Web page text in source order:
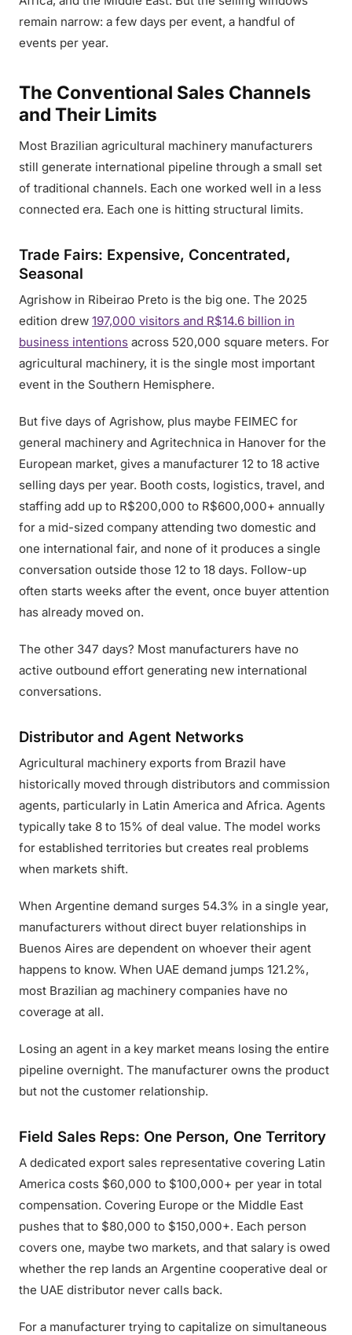
remain narrow: a few days per event, a handful of
events per year.
The Conventional Sales Channels
and Their Limits
Most Brazilian agricultural machinery manufacturers
still generate international pipeline through a small set
of traditional channels. Each one worked well in a less
connected era. Each one is hitting structural limits.
Trade Fairs: Expensive, Concentrated,
Seasonal
Agrishow in Ribeirao Preto is the big one. The 2025
edition drew 197,000 visitors and R$14.6 billion in
business intentions across 520,000 square meters. For
agricultural machinery, it is the single most important
event in the Southern Hemisphere.
But five days of Agrishow, plus maybe FEIMEC for
general machinery and Agritechnica in Hanover for the
European market, gives a manufacturer 12 to 18 active
selling days per year. Booth costs, logistics, travel, and
staffing add up to R$200,000 to R$600,000+ annually
for a mid-sized company attending two domestic and
one international fair, and none of it produces a single
conversation outside those 12 to 18 days. Follow-up
often starts weeks after the event, once buyer attention
has already moved on.
The other 347 days? Most manufacturers have no
active outbound effort generating new international
conversations.
Distributor and Agent Networks
Agricultural machinery exports from Brazil have
historically moved through distributors and commission
agents, particularly in Latin America and Africa. Agents
typically take 8 to 15% of deal value. The model works
for established territories but creates real problems
when markets shift.
When Argentine demand surges 54.3% in a single year,
manufacturers without direct buyer relationships in
Buenos Aires are dependent on whoever their agent
happens to know. When UAE demand jumps 121.2%,
most Brazilian ag machinery companies have no
coverage at all.
Losing an agent in a key market means losing the entire
pipeline overnight. The manufacturer owns the product
but not the customer relationship.
Field Sales Reps: One Person, One Territory
A dedicated export sales representative covering Latin
America costs $60,000 to $100,000+ per year in total
compensation. Covering Europe or the Middle East
pushes that to $80,000 to $150,000+. Each person
covers one, maybe two markets, and that salary is owed
whether the rep lands an Argentine cooperative deal or
the UAE distributor never calls back.
For a manufacturer trying to capitalize on simultaneous